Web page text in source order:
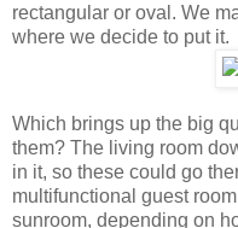
rectangular or oval. We
where we decide to put it.
Which brings up the big
them? The living room
in it, so these could go
multifunctional guest
sunroom, depending on